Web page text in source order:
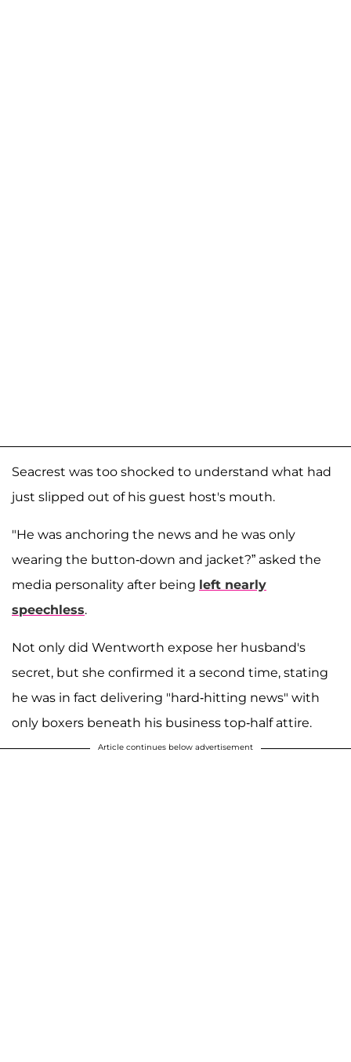
Seacrest was too shocked to understand what had
just slipped out of his guest host's mouth.
"He was anchoring the news and he was only
wearing the button-down and jacket?” asked the
media personality after being left nearly
speechless.
Not only did Wentworth expose her husband's
secret, but she confirmed it a second time, stating
he was in fact delivering "hard-hitting news" with
only boxers beneath his business top-half attire.
Article continues below advertisement